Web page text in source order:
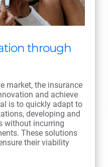
through
market, the insurance
and achieve
is to quickly adapt to
developing and
without incurring
These solutions
their viability